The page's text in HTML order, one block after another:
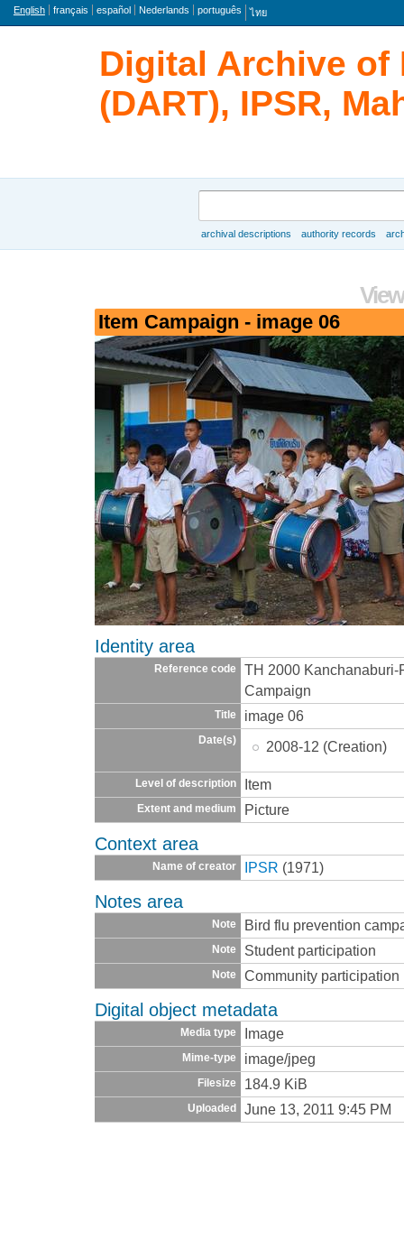
Language
English français español Nederlands português ไทย
Digital Archive of
(DART), IPSR,
archival descriptions authority records
Item Campaign - image 06
Identity area
Reference code
TH 2000
Campaign
Title image 06
Date(s) 2008-12 (Creation)
Level of description Item
Extent and medium Picture
Context area
Name of creator IPSR (1971)
Notes area
Note Bird flu prevention
Note Student participation
Note Community participation
Digital object metadata
Media type Image
Mime-type image/jpeg
Filesize 184.9 KiB
Uploaded June 13, 2011 9:45 PM